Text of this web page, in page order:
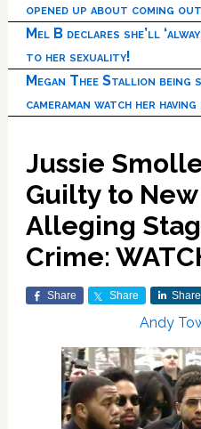
opened up about coming
Mel B declares she’ll
to her sexuality!
Megan Thee Stallion being
cameraman watch her having
Jussie
Guilty to
Alleging
Crime:
Share Share Share
Andy